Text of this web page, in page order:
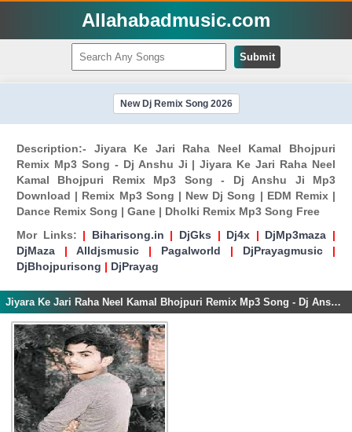
Allahabadmusic.com
Submit
New Dj Remix Song 2026
Description:- Jiyara Ke Jari Raha Neel Kamal Bhojpuri
Remix Mp3 Song - Dj Anshu Ji | Jiyara Ke Jari Raha Neel
Kamal Bhojpuri Remix Mp3 Song - Dj Anshu Ji Mp3
Download | Remix Mp3 Song | New Dj Song | EDM Remix |
Dance Remix Song | Gane | Dholki Remix Mp3 Song Free
Mor Links: | Biharisong.in | DjGks | Dj4x | DjMp3maza |
DjMaza | Alldjsmusic | Pagalworld | DjPrayagmusic |
DjBhojpurisong | DjPrayag
Jiyara Ke Jari Raha Neel Kamal Bhojpuri Remix Mp3 Song - Dj Anshu Ji